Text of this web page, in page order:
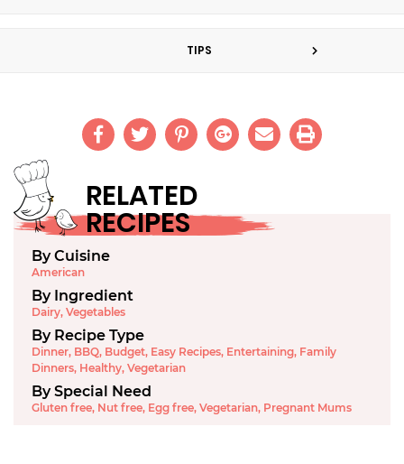
TIPS
RELATED
RECIPES
By Cuisine
American
By Ingredient
Dairy, Vegetables
By Recipe Type
Dinner, BBQ, Budget, Easy Recipes, Entertaining, Family
Dinners, Healthy, Vegetarian
By Special Need
Gluten free, Nut free, Egg free, Vegetarian, Pregnant Mums